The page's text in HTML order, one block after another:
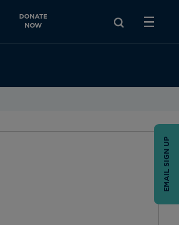
DONATE
NOW
EMAIL SIGN UP